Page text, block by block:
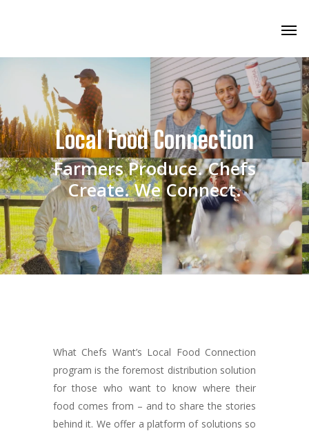
Local Food Connection
Farmers Produce. Chefs
Create. We Connect.
What Chefs Want’s Local Food Connection
program is the foremost distribution solution
for those who want to know where their
food comes from – and to share the stories
behind it. We offer a platform of solutions so